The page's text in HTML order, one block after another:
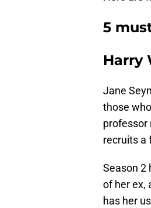
5
Harry
Jane
those
professor
recruits a
Season 2
of her ex,
has her